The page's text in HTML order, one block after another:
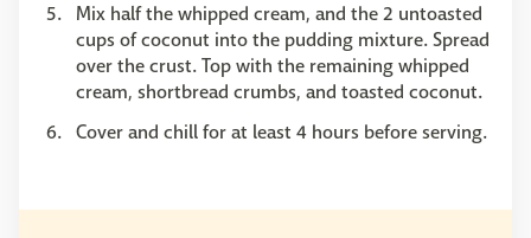
Mix half the whipped cream, and the 2 untoasted
cups of coconut into the pudding mixture. Spread
over the crust. Top with the remaining whipped
cream, shortbread crumbs, and toasted coconut.
Cover and chill for at least 4 hours before serving.